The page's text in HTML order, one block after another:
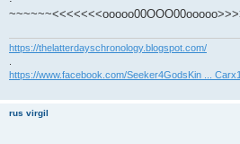
https://thelatterdayschronology.blogspot.com/
https://www.facebook.com/Seeker4GodsKin ...
rus virgil